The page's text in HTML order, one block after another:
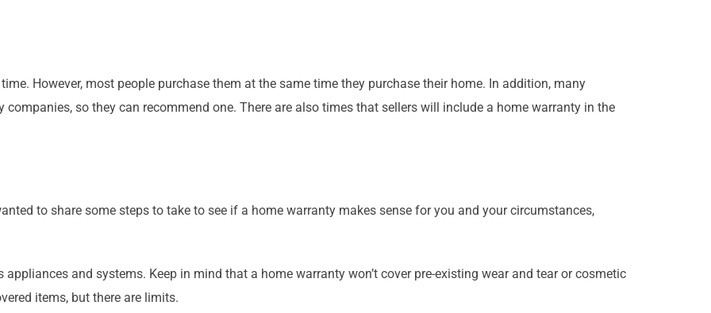
However, most people purchase them at the same time they purchase their home. In addition, many
so they can recommend one. There are also times that sellers will include a home warranty in the
to share some steps to take to see if a home warranty makes sense for you and your circumstances,
appliances and systems. Keep in mind that a home warranty won’t cover pre-existing wear and tear or cosmetic
items, but there are limits.